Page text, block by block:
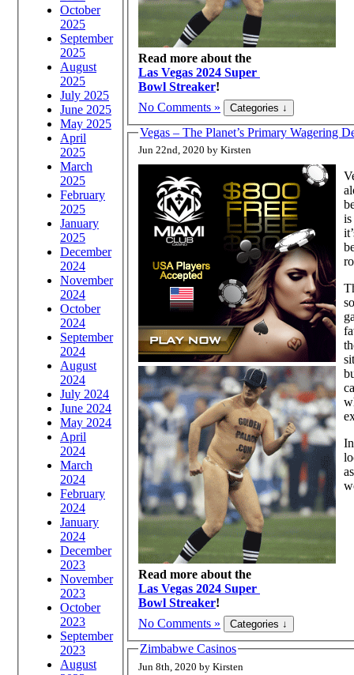
October
2025
September
2025
August
2025
July 2025
June 2025
May 2025
April
2025
March
2025
February
2025
January
2025
December
2024
November
2024
October
2024
September
2024
August
2024
July 2024
June 2024
May 2024
April
2024
March
2024
February
2024
January
2024
December
2023
November
2023
October
2023
September
2023
August
Read more about the
Las Vegas 2024 Super
Bowl Streaker!
No Comments »
Vegas – The Planet’s Primary Wagering
Jun 22nd, 2020 by Kirsten
Read more about the
Las Vegas 2024 Super
Bowl Streaker!
No Comments »
Zimbabwe Casinos
Jun 8th, 2020 by Kirsten